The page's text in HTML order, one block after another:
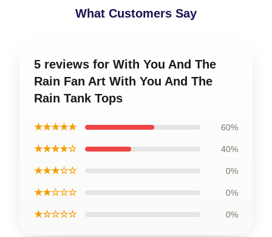
What Customers Say
5 reviews for With You And The
Rain Fan Art With You And The
Rain Tank Tops
★★★★★ 60%
★★★★☆ 40%
★★★☆☆ 0%
★★☆☆☆ 0%
★☆☆☆☆ 0%